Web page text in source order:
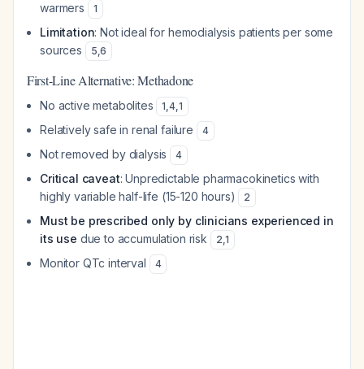
warmers
1
Limitation: Not ideal for hemodialysis patients per some
sources
5,6
First-Line Alternative: Methadone
No active metabolites 1,4,1
Relatively safe in renal failure 4
Not removed by dialysis 4
Critical caveat: Unpredictable pharmacokinetics with
highly variable half-life (15-120 hours)
2
Must be prescribed only by clinicians experienced in
its use due to accumulation risk 2,1
Monitor QTc interval 4